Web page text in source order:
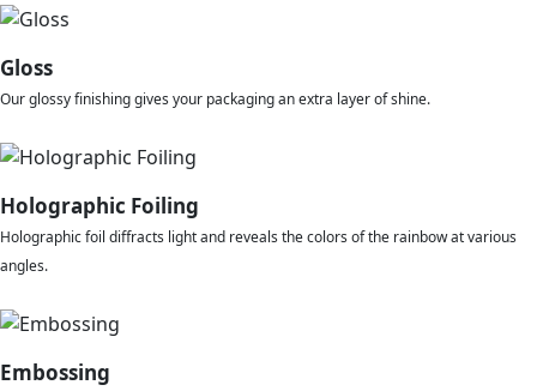
Gloss
Our glossy finishing gives your packaging an extra layer of shine.
Holographic Foiling
Holographic foil diffracts light and reveals the colors of the rainbow at various
angles.
Embossing